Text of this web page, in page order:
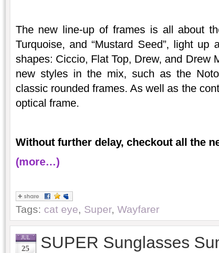
The new line-up of frames is all about
Turquoise, and “Mustard Seed”, light up
shapes: Ciccio, Flat Top, Drew, and Drew
new styles in the mix, such as the
classic rounded frames. As well as the
optical frame.
Without further delay, checkout all the
(more…)
Tags: cat eye, Super, Wayfarer
JUL
25 SUPER Sunglasses